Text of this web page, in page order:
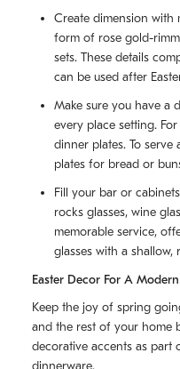
Create dimension with
form of rose gold-
sets. These details
can be used after
Make sure you have a
every place setting.
dinner plates. To serve
plates for bread or
Fill your bar or
rocks glasses, wine
memorable service,
glasses with a shallow,
Easter Decor For A
Keep the joy of spring
and the rest of your home
decorative accents as part